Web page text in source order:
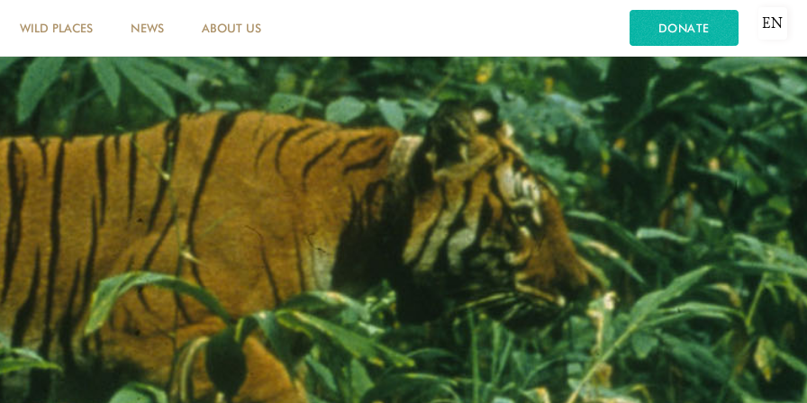
WILD PLACES NEWS ABOUT US DONATE EN